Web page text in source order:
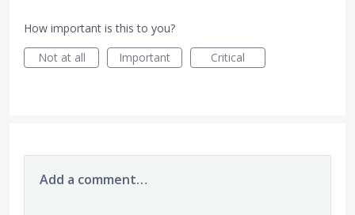
How important is this to you?
Not at all
Important Critical
Add a comment…